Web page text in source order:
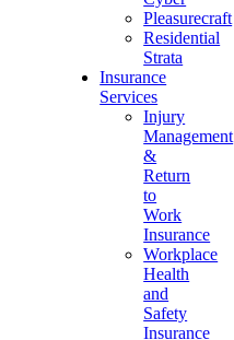
Pleasurecraft
Residential
Strata
Insurance
Services
Injury
Management
&
Return
to
Work
Insurance
Workplace
Health
and
Safety
Insurance